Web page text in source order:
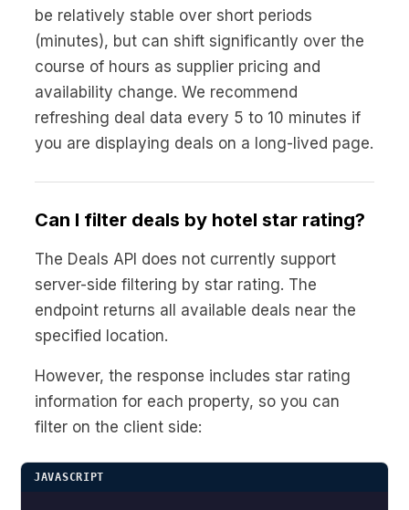
be relatively stable over short periods
(minutes), but can shift significantly over the
course of hours as supplier pricing and
availability change. We recommend
refreshing deal data every 5 to 10 minutes if
you are displaying deals on a long-lived page.
Can I filter deals by hotel star rating?
The Deals API does not currently support
server-side filtering by star rating. The
endpoint returns all available deals near the
specified location.
However, the response includes star rating
information for each property, so you can
filter on the client side:
JAVASCRIPT